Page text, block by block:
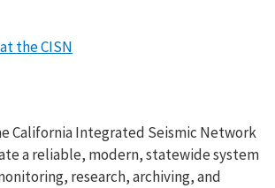
the CISN
California Integrated Seismic Network
a reliable, modern, statewide system
research, archiving, and